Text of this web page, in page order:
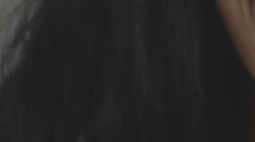
menu
malyon@unitedplanners.com
Client Login's